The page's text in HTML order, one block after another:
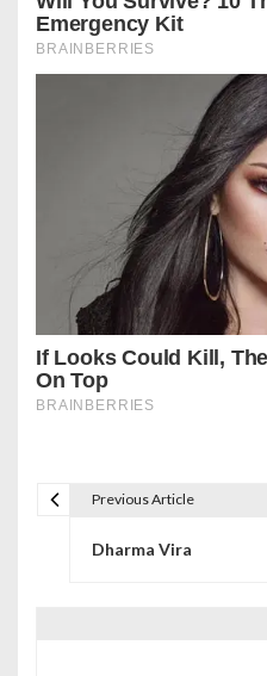
Previous Article
Dharma Vira